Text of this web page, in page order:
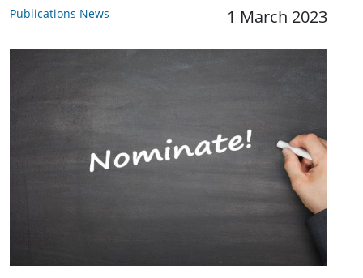
Publications News 1 March 2023